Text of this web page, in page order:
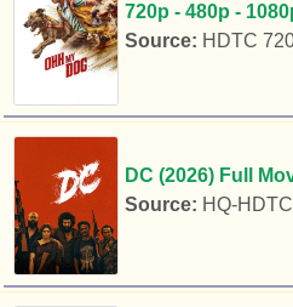
720p - 480p -
Source: HDTC
DC (2026) Full
Source: HQ-